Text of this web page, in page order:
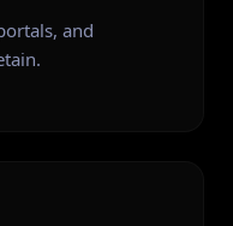
and